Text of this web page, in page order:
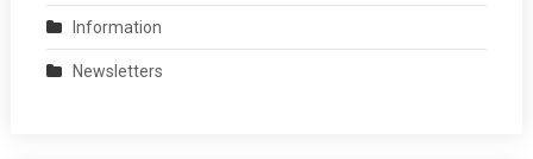
Information
Newsletters